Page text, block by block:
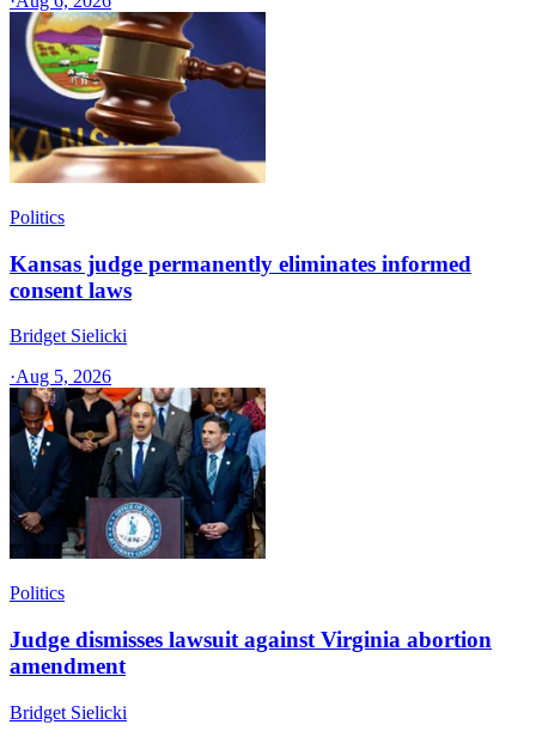
Politics
Kansas judge permanently eliminates informed
consent laws
Bridget Sielicki
·Aug 5, 2026
Politics
Judge dismisses lawsuit against Virginia abortion
amendment
Bridget Sielicki